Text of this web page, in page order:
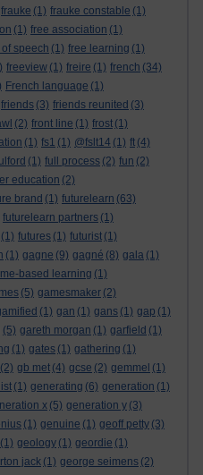
frauke (1) frauke constable (1)
(1) free association (1)
speech (1) free learning (1)
freeview (1) freire (1) french (34)
French language (1)
friends (3) friends reunited (3)
(2) front line (1) frost (1)
(1) fs1 (1) @fslt14 (1) ft (4)
(1) full process (2) fun (2)
education (2)
brand (1) futurelearn (63)
futurelearn partners (1)
(1) futures (1) futurist (1)
(1) gagne (9) gagné (8) gala (1)
based learning (1)
(5) gamesmaker (2)
(1) gan (1) gans (1) gap (1)
(5) gareth morgan (1) garfield (1)
(1) gates (1) gathering (1)
(2) gb met (4) gcse (2) gemmel (1)
(1) generating (6) generation (1)
x (5) generation y (3)
(1) genuine (1) geoff petty (3)
(1) geology (1) geordie (1)
jack (1) george seimens (2)